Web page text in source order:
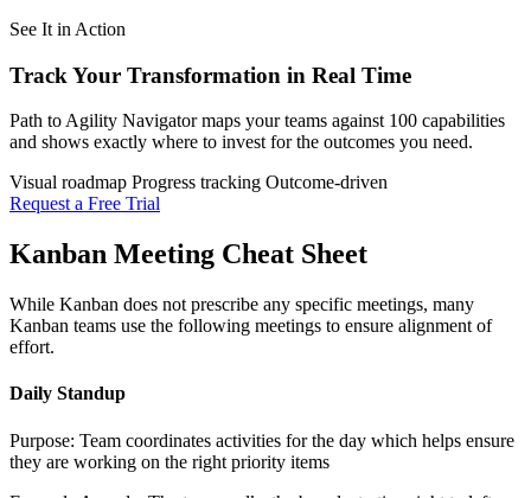
See It in Action
Track Your Transformation in Real Time
Path to Agility Navigator maps your teams against 100 capabilities
and shows exactly where to invest for the outcomes you need.
Visual roadmap Progress tracking Outcome-driven
Request a Free Trial
Kanban Meeting Cheat Sheet
While Kanban does not prescribe any specific meetings, many
Kanban teams use the following meetings to ensure alignment of
effort.
Daily Standup
Purpose: Team coordinates activities for the day which helps ensure
they are working on the right priority items